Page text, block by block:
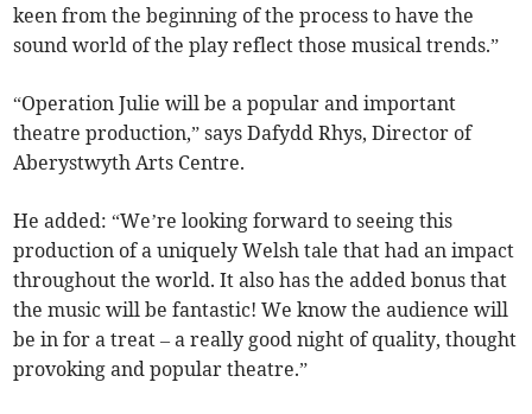
keen from the beginning of the process to have the
sound world of the play reflect those musical trends.”
“Operation Julie will be a popular and important
theatre production,” says Dafydd Rhys, Director of
Aberystwyth Arts Centre.
He added: “We’re looking forward to seeing this
production of a uniquely Welsh tale that had an impact
throughout the world. It also has the added bonus that
the music will be fantastic! We know the audience will
be in for a treat – a really good night of quality, thought
provoking and popular theatre.”